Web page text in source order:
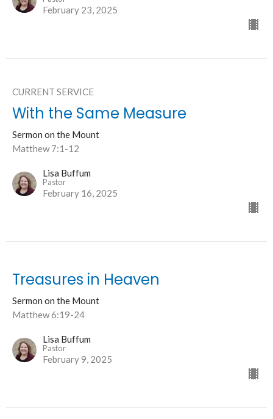
February 23, 2025
CURRENT SERVICE
With the Same Measure
Sermon on the Mount
Matthew 7:1-12
Lisa Buffum
Pastor
February 16, 2025
Treasures in Heaven
Sermon on the Mount
Matthew 6:19-24
Lisa Buffum
Pastor
February 9, 2025